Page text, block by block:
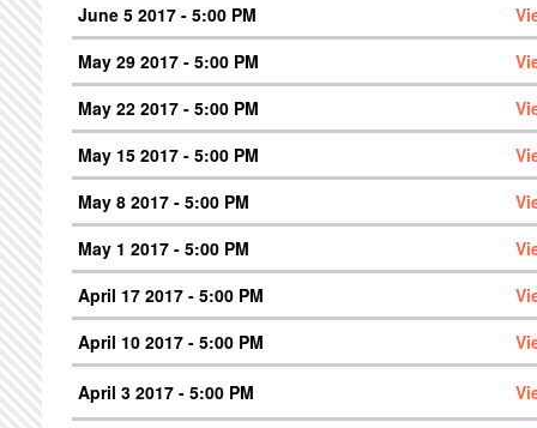
June 5 2017 - 5:00 PM
May 29 2017 - 5:00 PM
May 22 2017 - 5:00 PM
May 15 2017 - 5:00 PM
May 8 2017 - 5:00 PM
May 1 2017 - 5:00 PM
April 17 2017 - 5:00 PM
April 10 2017 - 5:00 PM
April 3 2017 - 5:00 PM